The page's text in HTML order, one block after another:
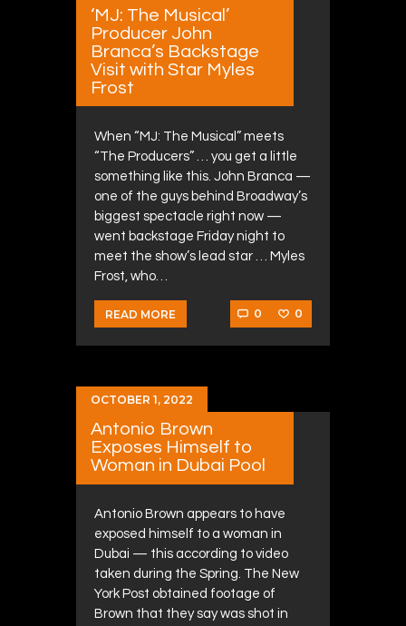
‘MJ: The Musical’
Producer John
Branca’s Backstage
Visit with Star Myles
Frost
When “MJ: The Musical” meets
“The Producers” … you get a little
something like this. John Branca —
one of the guys behind Broadway’s
biggest spectacle right now —
went backstage Friday night to
meet the show’s lead star … Myles
Frost, who…
READ MORE 0 0
OCTOBER 1, 2022
Antonio Brown
Exposes Himself to
Woman in Dubai Pool
Antonio Brown appears to have
exposed himself to a woman in
Dubai — this according to video
taken during the Spring. The New
York Post obtained footage of
Brown that they say was shot in